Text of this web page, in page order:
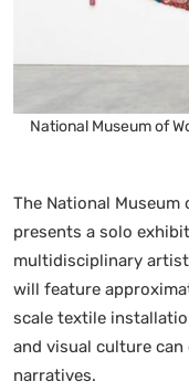
National Museum of
The National Museum
presents a solo
multidisciplinary
will feature
scale textile
and visual culture
narratives.